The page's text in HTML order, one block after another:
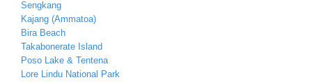
Sengkang
Kajang (Ammatoa)
Bira Beach
Takabonerate Island
Poso Lake & Tentena
Lore Lindu National Park